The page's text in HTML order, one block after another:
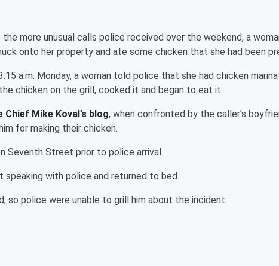
more unusual calls police received over the weekend, a
onto her property and ate some chicken that she had been
a.m. Monday, a woman told police that she had chicken
chicken on the grill, cooked it and began to eat it.
Chief Mike Koval’s blog, when confronted by the caller’s
for making their chicken.
Seventh Street prior to police arrival.
speaking with police and returned to bed.
so police were unable to grill him about the incident.